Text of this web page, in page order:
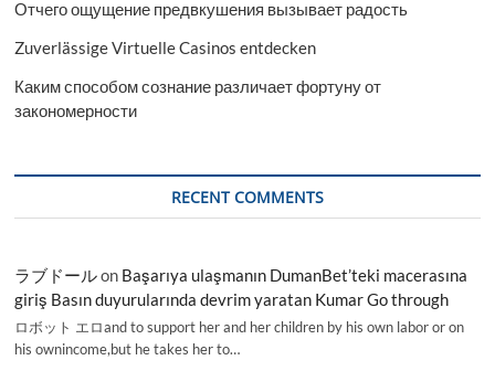
Отчего ощущение предвкушения вызывает радость
Zuverlässige Virtuelle Casinos entdecken
Каким способом сознание различает фортуну от
закономерности
RECENT COMMENTS
ラブドールon Başarıya ulaşmanın DumanBet’teki macerasına
giriş Basın duyurularında devrim yaratan Kumar Go through
ロボット エロand to support her and her children by his own labor or on
his ownincome,but he takes her to…